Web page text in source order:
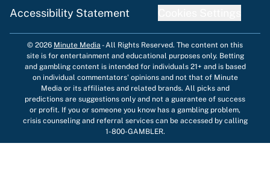
Accessibility Statement
© 2026 Minute Media -All Rights Reserved. The content on this
site is for entertainment and educational purposes only. Betting
and gambling content is intended for individuals 21+ and is based
on individual commentators' opinions and not that of Minute
Media or its affiliates and related brands. All picks and
predictions are suggestions only and not a guarantee of success
or profit. If you or someone you know has a gambling problem,
crisis counseling and referral services can be accessed by calling
1-800-GAMBLER.